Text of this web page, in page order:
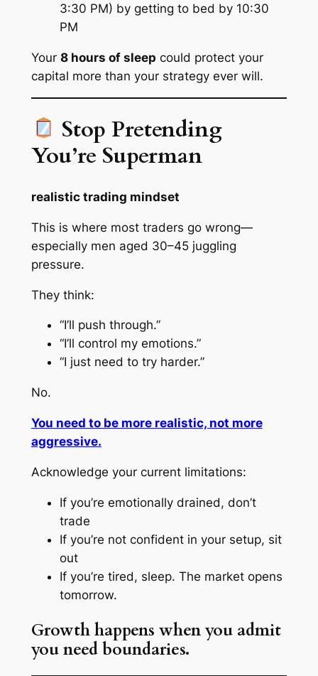
3:30 PM) by getting to bed by 10:30
PM
Your 8 hours of sleep could protect your
capital more than your strategy ever will.
Stop Pretending
You’re Superman
realistic trading mindset
This is where most traders go wrong—
especially men aged 30–45 juggling
pressure.
They think:
“I’ll push through.”
“I’ll control my emotions.”
“I just need to try harder.”
No.
You need to be more realistic, not more
aggressive.
Acknowledge your current limitations:
If you’re emotionally drained, don’t
trade
If you’re not confident in your setup, sit
out
If you’re tired, sleep. The market opens
tomorrow.
Growth happens when you admit
you need boundaries.